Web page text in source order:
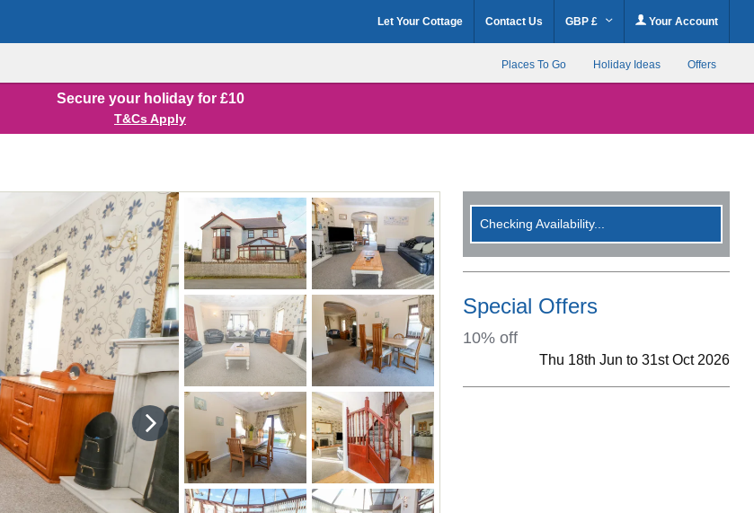
Let Your Cottage Contact Us GBP £ Your Account
Places To Go Holiday Ideas Offers
Secure your holiday for £10
T&Cs Apply
Checking Availability...
Special Offers
10% off
Thu 18th Jun to 31st Oct 2026